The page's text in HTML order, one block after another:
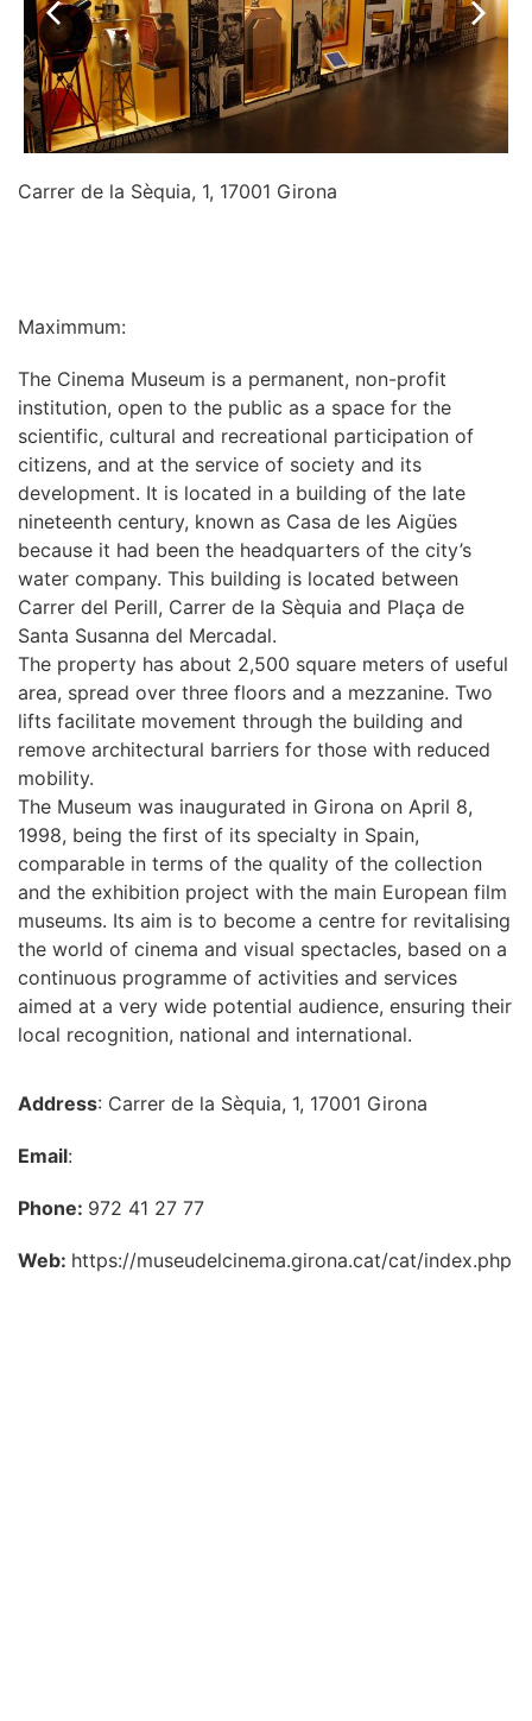
Carrer de la Sèquia, 1, 17001 Girona
Maximmum:
The Cinema Museum is a permanent, non-profit
institution, open to the public as a space for the
scientific, cultural and recreational participation of
citizens, and at the service of society and its
development. It is located in a building of the late
nineteenth century, known as Casa de les Aigües
because it had been the headquarters of the city’s
water company. This building is located between
Carrer del Perill, Carrer de la Sèquia and Plaça de
Santa Susanna del Mercadal.
The property has about 2,500 square meters of useful
area, spread over three floors and a mezzanine. Two
lifts facilitate movement through the building and
remove architectural barriers for those with reduced
mobility.
The Museum was inaugurated in Girona on April 8,
1998, being the first of its specialty in Spain,
comparable in terms of the quality of the collection
and the exhibition project with the main European film
museums. Its aim is to become a centre for revitalising
the world of cinema and visual spectacles, based on a
continuous programme of activities and services
aimed at a very wide potential audience, ensuring their
local recognition, national and international.
Address: Carrer de la Sèquia, 1, 17001 Girona
Email:
Phone: 972 41 27 77
Web: https://museudelcinema.girona.cat/cat/index.php